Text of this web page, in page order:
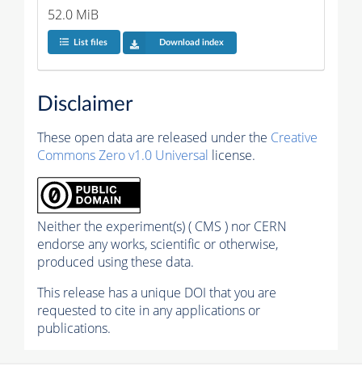
52.0 MiB
List files Download index
Disclaimer
These open data are released under the Creative
Commons Zero v1.0 Universal license.
Neither the experiment(s) ( CMS ) nor CERN
endorse any works, scientific or otherwise,
produced using these data.
This release has a unique DOI that you are
requested to cite in any applications or
publications.